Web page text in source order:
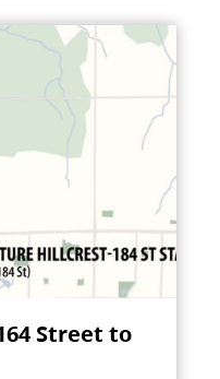
Street to